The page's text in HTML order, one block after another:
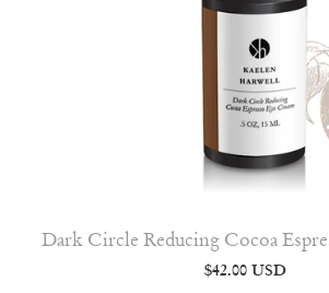
Dark Circle Reducing Cocoa
$42.00 USD